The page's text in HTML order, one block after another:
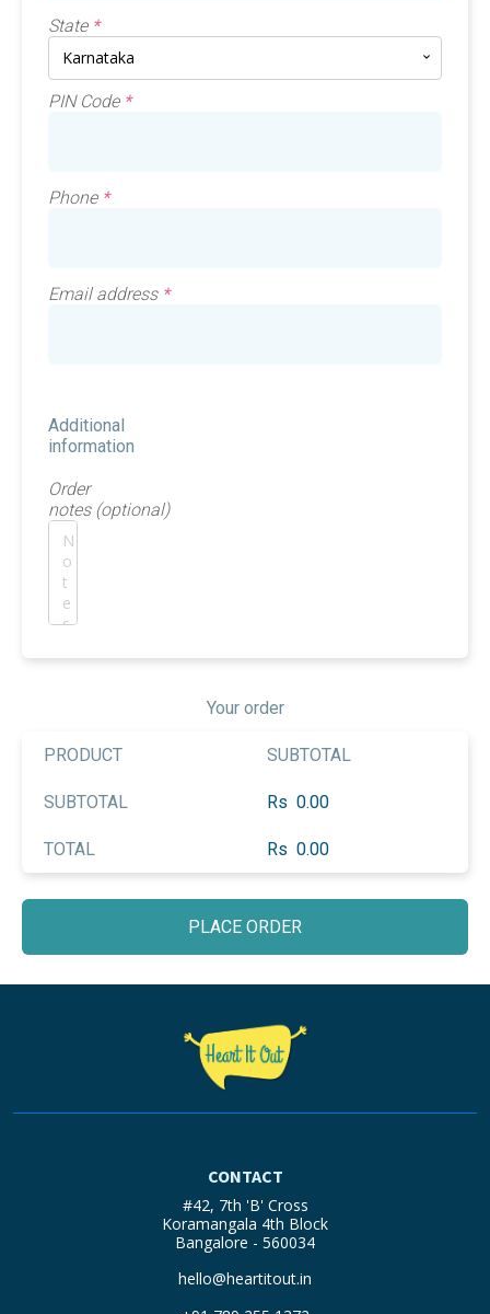
State *
Karnataka
PIN Code *
Phone *
Email address *
Additional
information
Order
notes (optional)
Your order
PRODUCT SUBTOTAL
SUBTOTAL Rs 0.00
TOTAL Rs 0.00
PLACE ORDER
CONTACT
#42, 7th 'B' Cross
Koramangala 4th Block
Bangalore - 560034
hello@heartitout.in